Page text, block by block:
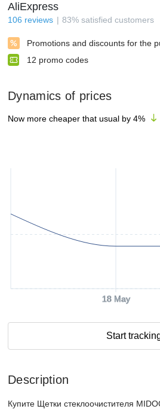
AliExpress
106 reviews 83% satisfied customers
Promotions and discounts for the
12 promo codes
Dynamics of prices
Now more cheaper that usual by 4%
18 May
Start
Description
Купите Щетки стеклоочистителя